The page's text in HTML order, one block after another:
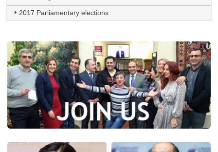
2017 Parliamentary elections